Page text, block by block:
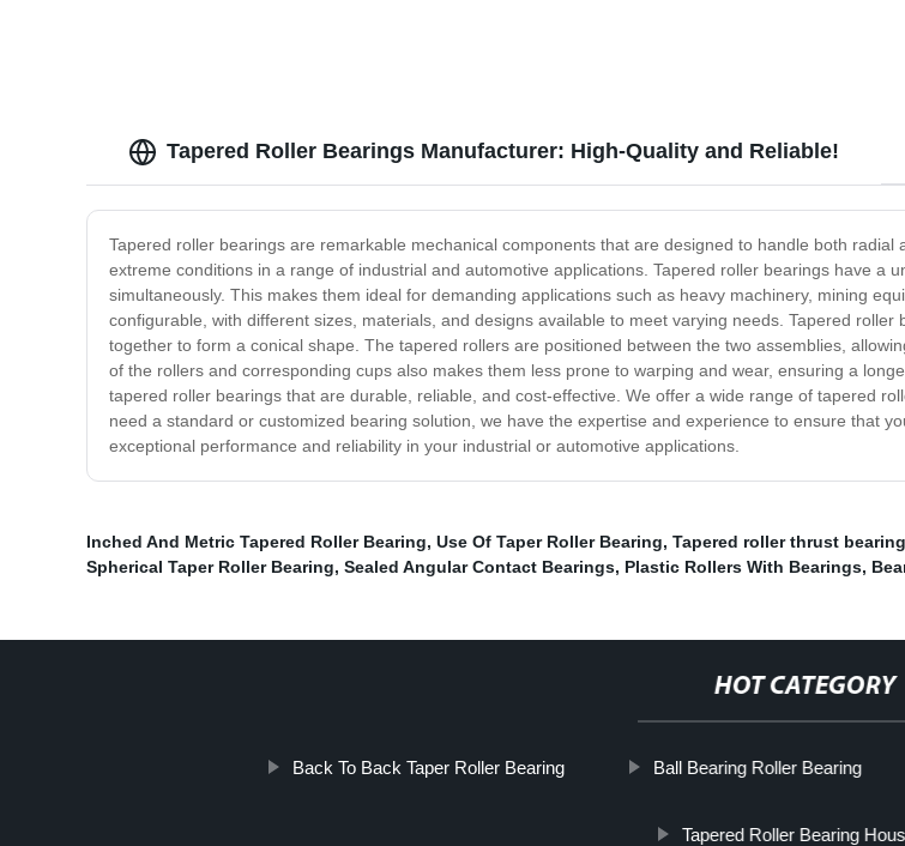
Tapered Roller Bearings Manufacturer: High-Quality and Reliable!
Tapered roller bearings are remarkable mechanical components that are designed to handle both
extreme conditions in a range of industrial and automotive applications. Tapered roller bearings have a
simultaneously. This makes them ideal for demanding applications such as heavy machinery, mining
configurable, with different sizes, materials, and designs available to meet varying needs. Tapered
together to form a conical shape. The tapered rollers are positioned between the two assemblies,
of the rollers and corresponding cups also makes them less prone to warping and wear, ensuring a
tapered roller bearings that are durable, reliable, and cost-effective. We offer a wide range of tapered
need a standard or customized bearing solution, we have the expertise and experience to ensure that
exceptional performance and reliability in your industrial or automotive applications.
Inched And Metric Tapered Roller Bearing, Use Of Taper Roller Bearing, Tapered roller thrust
Spherical Taper Roller Bearing, Sealed Angular Contact Bearings, Plastic Rollers With Bearings,
HOT CATEGORY
Back To Back Taper Roller Bearing Ball Bearing Roller Bearing
Tapered Roller Bearing